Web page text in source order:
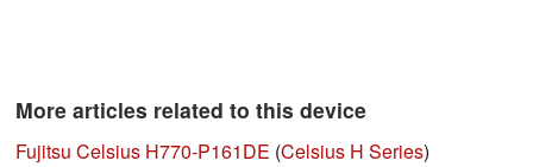
More articles related to this device
Fujitsu Celsius H770-P161DE (Celsius H Series)